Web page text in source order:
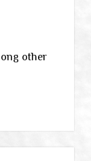
other